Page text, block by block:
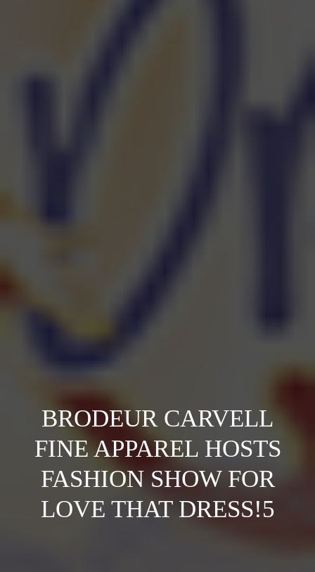
BRODEUR CARVELL
FINE APPAREL HOSTS
FASHION SHOW FOR
LOVE THAT DRESS!5